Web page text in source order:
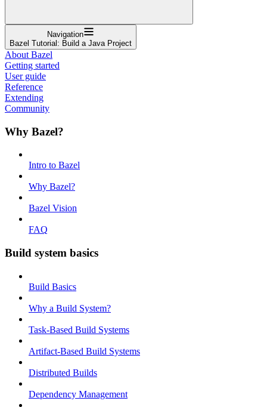
Navigation
Bazel Tutorial: Build a Java Project
About Bazel
Getting started
User guide
Reference
Extending
Community
Why Bazel?
Intro to Bazel
Why Bazel?
Bazel Vision
FAQ
Build system basics
Build Basics
Why a Build System?
Task-Based Build Systems
Artifact-Based Build Systems
Distributed Builds
Dependency Management